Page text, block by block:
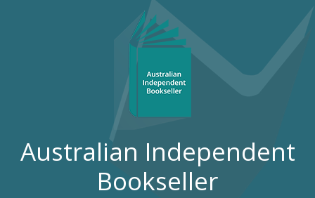
Australian Independent
Bookseller